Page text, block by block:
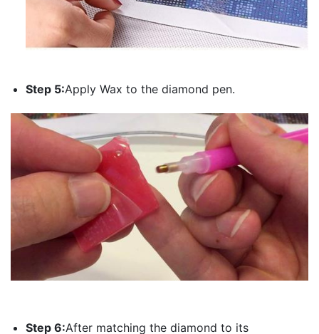
Step 5:Apply Wax to the diamond pen.
Step 6:After matching the diamond to its